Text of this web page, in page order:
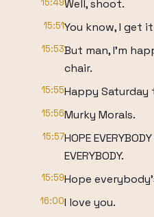
15:49Well, shoot.
15:51You know, I get
15:53But man, I'm
chair.
15:55Happy Saturday
15:56Murky Morals.
15:57HOPE
EVERYBODY.
15:59Hope
16:00I love you.